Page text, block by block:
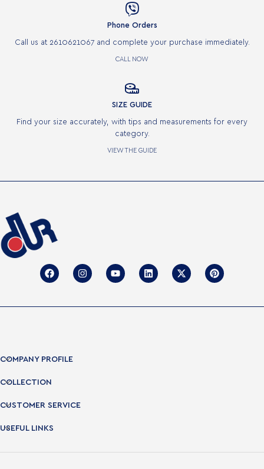

Phone Orders
Call us at 2610621067 and complete your purchase immediately.
CALL NOW

SIZE GUIDE
Find your size accurately, with tips and measurements for every
category.
VIEW THE GUIDE
COMPANY PROFILE
COLLECTION
CUSTOMER SERVICE
USEFUL LINKS